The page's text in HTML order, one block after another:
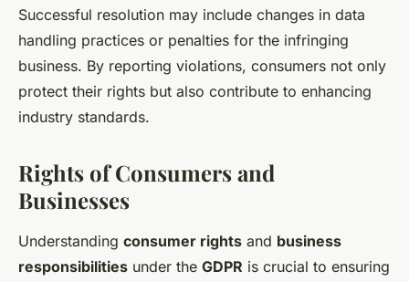
Successful resolution may include changes in data
handling practices or penalties for the infringing
business. By reporting violations, consumers not only
protect their rights but also contribute to enhancing
industry standards.
Rights of Consumers and
Businesses
Understanding consumer rights and business
responsibilities under the GDPR is crucial to ensuring